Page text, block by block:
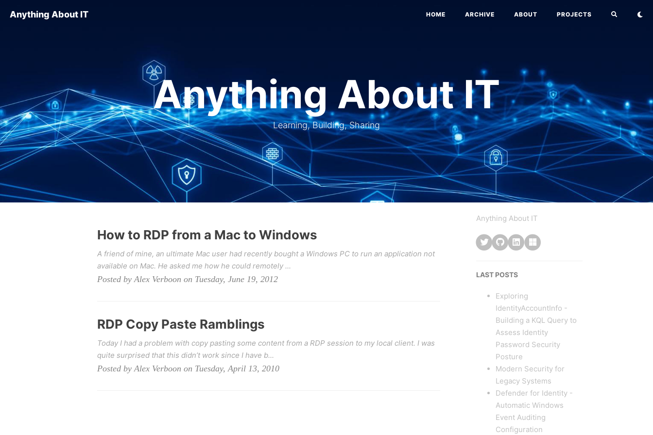
Anything About IT HOME ARCHIVE ABOUT PROJECTS
Anything About IT
Learning, Building, Sharing
How to RDP from a Mac to Windows
A friend of mine, an ultimate Mac user had recently bought a Windows PC to run an application not
available on Mac. He asked me how he could remotely ...
Posted by Alex Verboon on Tuesday, June 19, 2012
RDP Copy Paste Ramblings
Today I had a problem with copy pasting some content from a RDP session to my local client. I was
quite surprised that this didn’t work since I have b...
Posted by Alex Verboon on Tuesday, April 13, 2010
Anything About IT
LAST POSTS
Exploring
IdentityAccountInfo -
Building a KQL Query to
Assess Identity
Password Security
Posture
Modern Security for
Legacy Systems
Defender for Identity -
Automatic Windows
Event Auditing
Configuration